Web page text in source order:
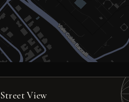
Street View